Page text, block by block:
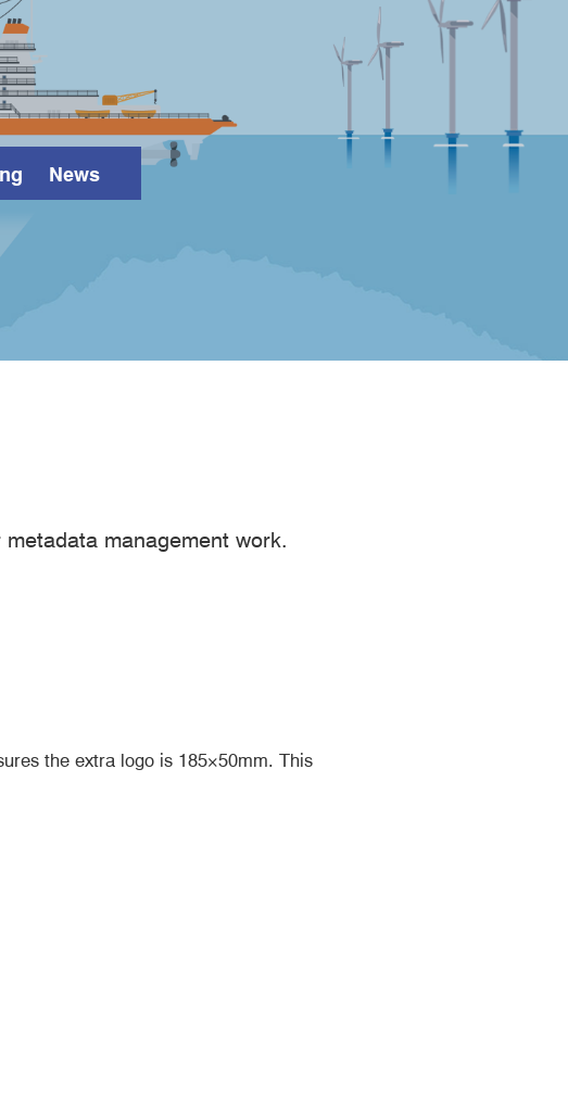
News
management work.
the extra logo is 185×50mm. This